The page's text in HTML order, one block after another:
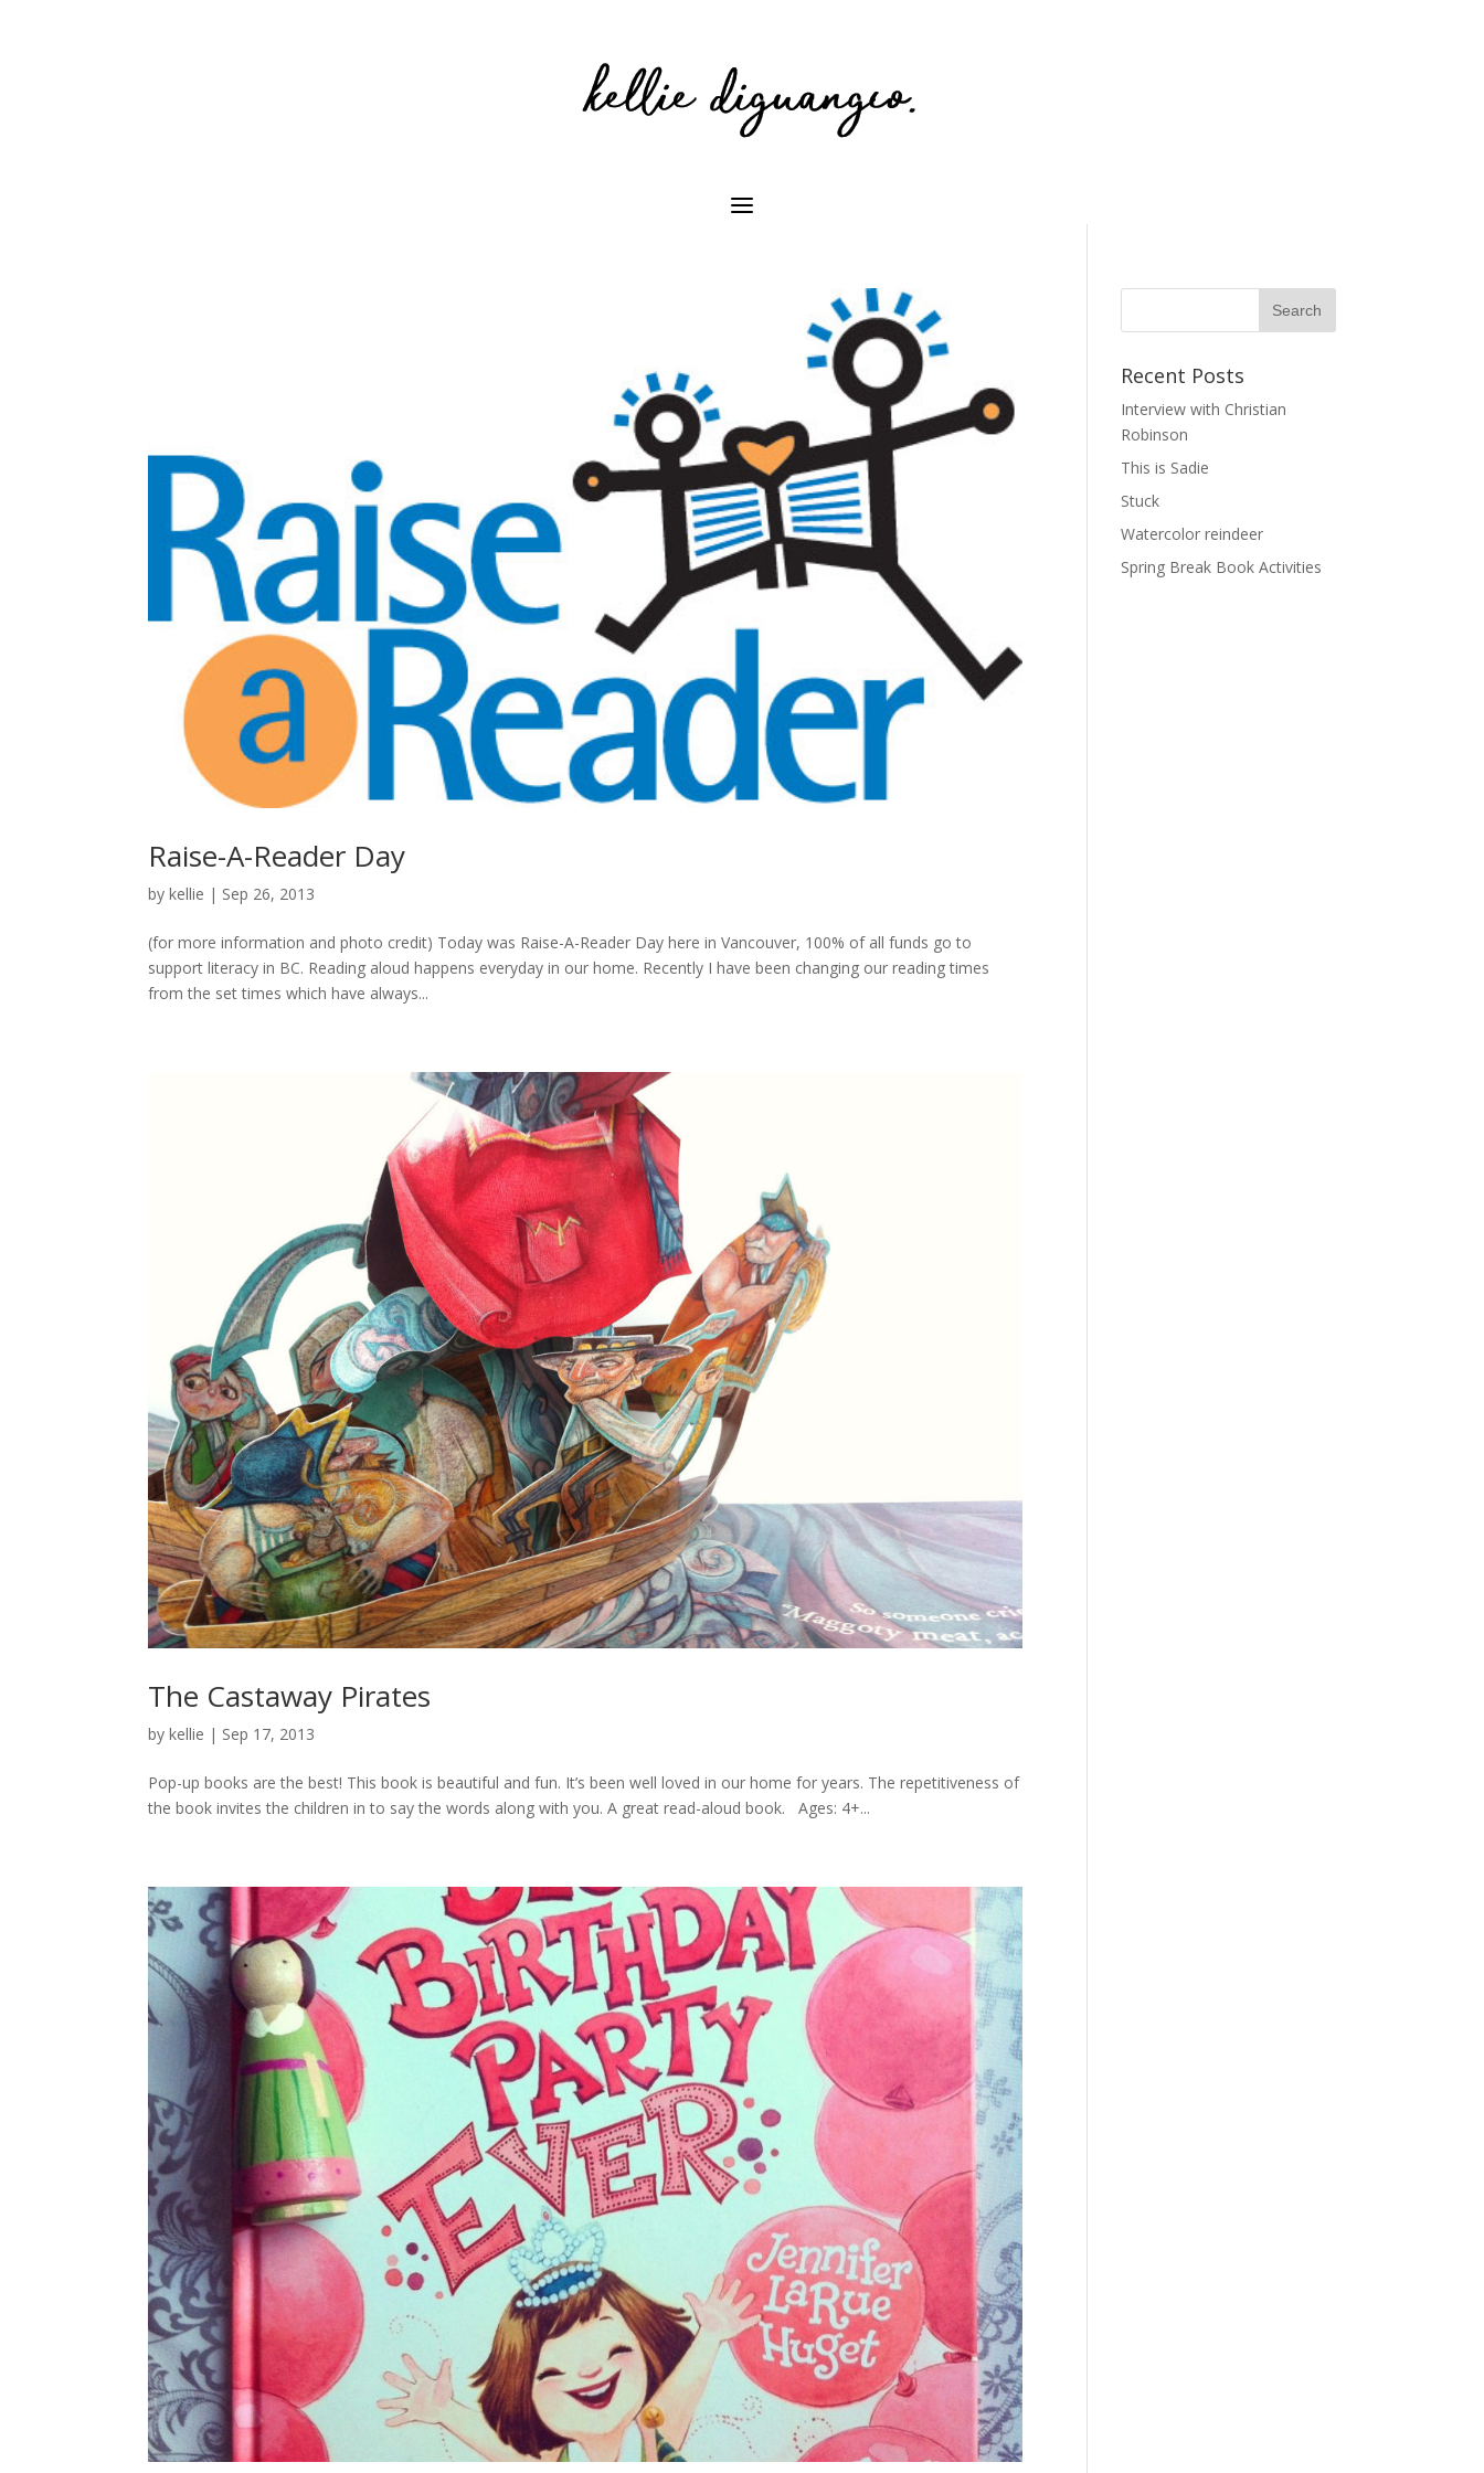
Raise-A-Reader Day
bykellie | Sep 26, 2013
(for more information and photo credit) Today was Raise-A-Reader Day here in Vancouver, 100% of all funds go to
support literacy in BC. Reading aloud happens everyday in our home. Recently I have been changing our reading times
from the set times which have always...
The Castaway Pirates
bykellie | Sep 17, 2013
Pop-up books are the best! This book is beautiful and fun. It’s been well loved in our home for years. The repetitiveness of
the book invites the children in to say the words along with you. A great read-aloud book. Ages: 4+...
Recent Posts
Interview with Christian
Robinson
This is Sadie
Stuck
Watercolor reindeer
Spring Break Book Activities